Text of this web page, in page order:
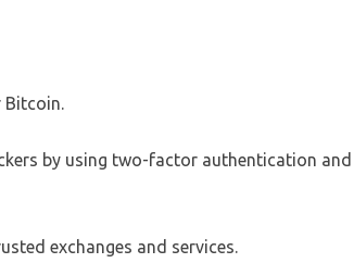
Bitcoin.
by using two-factor authentication and
exchanges and services.